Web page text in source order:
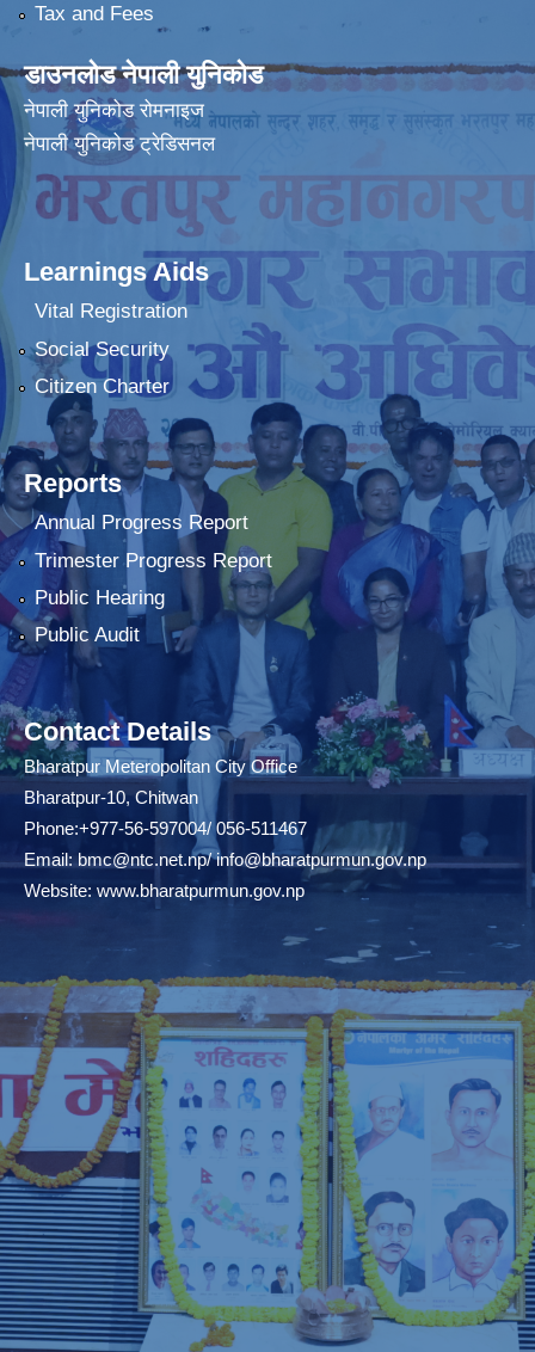
Tax and Fees
डाउनलोड नेपाली युनिकोड
नेपाली युनिकोड रोमनाइज
नेपाली युनिकोड ट्रेडिसनल
Learnings Aids
Vital Registration
Social Security
Citizen Charter
Reports
Annual Progress Report
Trimester Progress Report
Public Hearing
Public Audit
Contact Details
Bharatpur Meteropolitan City Office
Bharatpur-10, Chitwan
Phone:+977-56-597004/ 056-511467
Email:bmc@ntc.net.np/info@bharatpurmun.gov.np
Website: www.bharatpurmun.gov.np